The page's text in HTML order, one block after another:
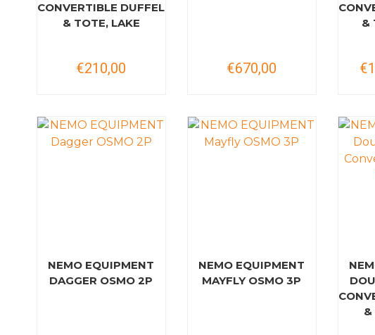
CONVERTIBLE DUFFEL
& TOTE, LAKE
€210,00 €670,00
&
NEMO EQUIPMENT
DAGGER OSMO 2P
NEMO EQUIPMENT
MAYFLY OSMO 3P
&